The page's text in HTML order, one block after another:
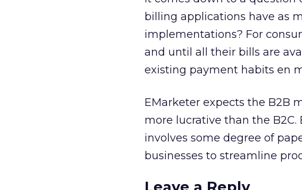
billing applications have as
implementations? For
and until all their bills are
existing payment habits en
EMarketer expects the B2B
more lucrative than the
involves some degree of
businesses to streamline